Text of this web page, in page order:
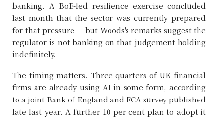
banking. A BoE-led resilience exercise concluded
last month that the sector was currently prepared
for that pressure — but Woods's remarks suggest the
regulator is not banking on that judgement holding
indefinitely.
The timing matters. Three-quarters of UK financial
firms are already using AI in some form, according
to a joint Bank of England and FCA survey published
late last year. A further 10 per cent plan to adopt it